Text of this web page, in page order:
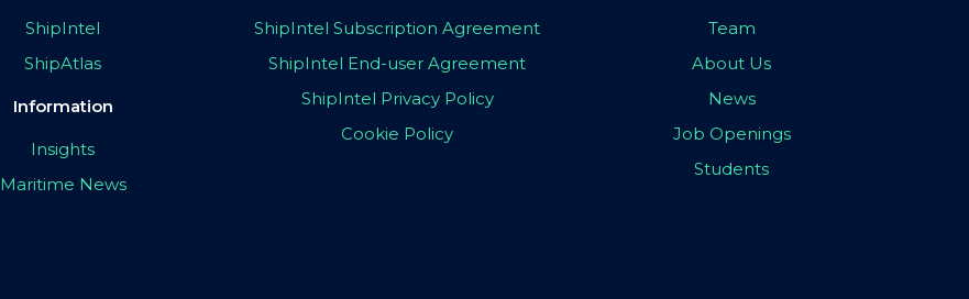
ShipIntel
ShipAtlas
Information
Insights
Maritime News
ShipIntel Subscription Agreement
ShipIntel End-user Agreement
ShipIntel Privacy Policy
Cookie Policy
Team
About Us
News
Job Openings
Students